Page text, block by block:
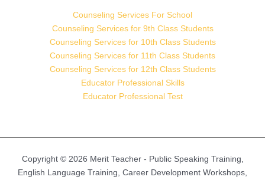
Counseling Services For School
Counseling Services for 9th Class Students
Counseling Services for 10th Class Students
Counseling Services for 11th Class Students
Counseling Services for 12th Class Students
Educator Professional Skills
Educator Professional Test
Copyright © 2026 Merit Teacher - Public Speaking Training,
English Language Training, Career Development Workshops,